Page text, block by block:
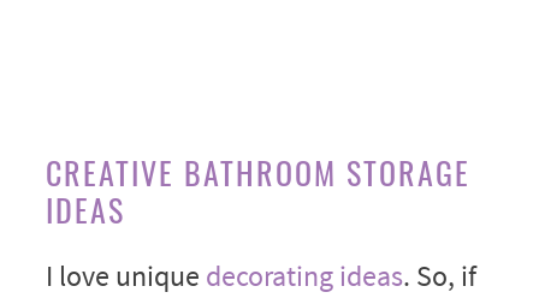
CREATIVE BATHROOM STORAGE
IDEAS
I love unique decorating ideas. So, if